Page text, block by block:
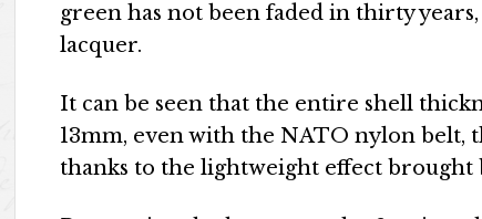
green has not been faded in thirty
lacquer.
It can be seen that the entire shell
13mm, even with the NATO nylon belt,
thanks to the lightweight effect brought